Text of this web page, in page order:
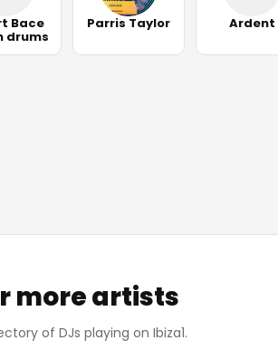
Bace
drums
Parris Taylor Ardent
more artists
of DJs playing on Ibiza1.